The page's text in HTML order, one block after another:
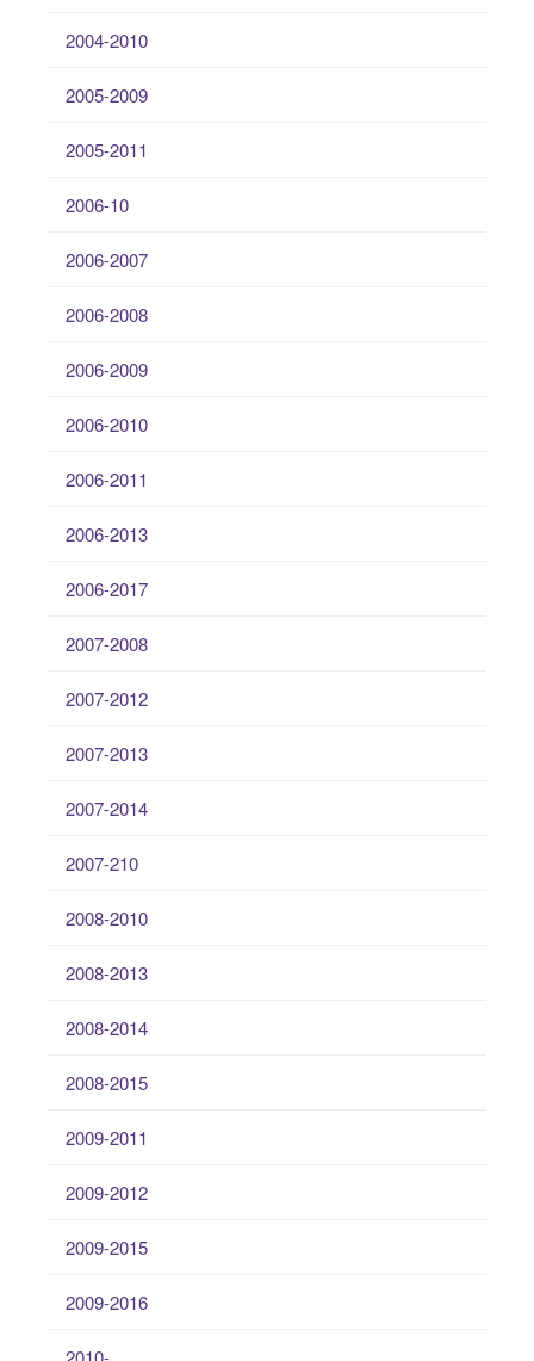
2004-2010
2005-2009
2005-2011
2006-10
2006-2007
2006-2008
2006-2009
2006-2010
2006-2011
2006-2013
2006-2017
2007-2008
2007-2012
2007-2013
2007-2014
2007-210
2008-2010
2008-2013
2008-2014
2008-2015
2009-2011
2009-2012
2009-2015
2009-2016